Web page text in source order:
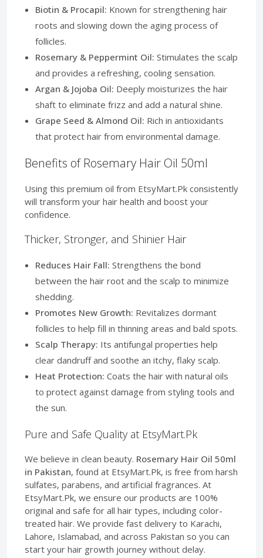
Biotin & Procapil: Known for strengthening hair
roots and slowing down the aging process of
follicles.
Rosemary & Peppermint Oil: Stimulates the scalp
and provides a refreshing, cooling sensation.
Argan & Jojoba Oil: Deeply moisturizes the hair
shaft to eliminate frizz and add a natural shine.
Grape Seed & Almond Oil: Rich in antioxidants
that protect hair from environmental damage.
Benefits of Rosemary Hair Oil 50ml
Using this premium oil from EtsyMart.Pk consistently
will transform your hair health and boost your
confidence.
Thicker, Stronger, and Shinier Hair
Reduces Hair Fall: Strengthens the bond
between the hair root and the scalp to minimize
shedding.
Promotes New Growth: Revitalizes dormant
follicles to help fill in thinning areas and bald spots.
Scalp Therapy: Its antifungal properties help
clear dandruff and soothe an itchy, flaky scalp.
Heat Protection: Coats the hair with natural oils
to protect against damage from styling tools and
the sun.
Pure and Safe Quality at EtsyMart.Pk
We believe in clean beauty. Rosemary Hair Oil 50ml
in Pakistan, found at EtsyMart.Pk, is free from harsh
sulfates, parabens, and artificial fragrances. At
EtsyMart.Pk, we ensure our products are 100%
original and safe for all hair types, including color-
treated hair. We provide fast delivery to Karachi,
Lahore, Islamabad, and across Pakistan so you can
start your hair growth journey without delay.